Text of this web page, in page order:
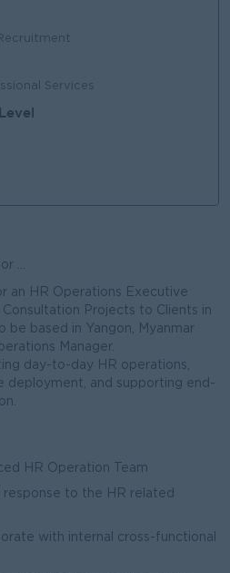
Services
...
an HR Operations Executive
Projects to Clients in
be based in Yangon, Myanmar
Manager.
day-to-day HR operations,
deployment, and supporting end-
HR Operation Team
to the HR related
with internal cross-functional